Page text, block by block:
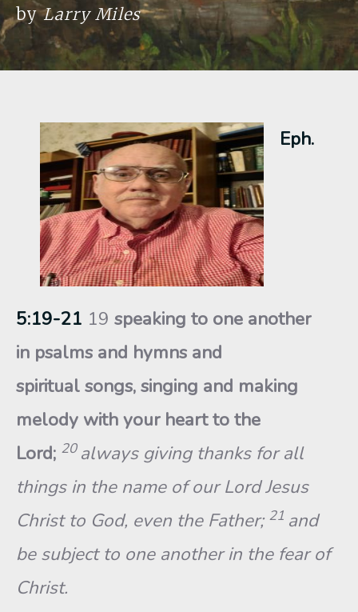
byLarry Miles
Eph.
5:19-21 19 speaking to one another
in psalms and hymns and
spiritual songs, singing and making
melody with your heart to the
Lord; 20 always giving thanks for all
things in the name of our Lord Jesus
Christ to God, even the Father; 21 and
be subject to one another in the fear of
Christ.